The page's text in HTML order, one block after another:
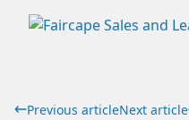
Previous articleNext article